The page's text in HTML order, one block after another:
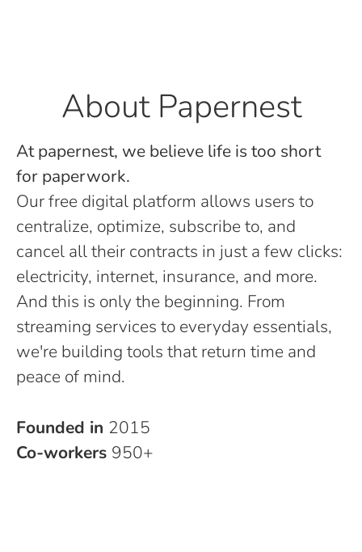
About Papernest
At papernest, we believe life is too short
for paperwork.
Our free digital platform allows users to
centralize, optimize, subscribe to, and
cancel all their contracts in just a few clicks:
electricity, internet, insurance, and more.
And this is only the beginning. From
streaming services to everyday essentials,
we're building tools that return time and
peace of mind.
Founded in 2015
Co-workers 950+